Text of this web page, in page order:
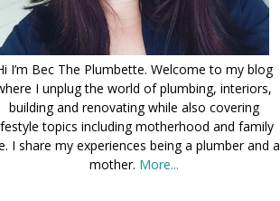
I’m Bec The Plumbette. Welcome to my blog
I unplug the world of plumbing, interiors,
building and renovating while also covering
topics including motherhood and family
I share my experiences being a plumber and a
mother. More...